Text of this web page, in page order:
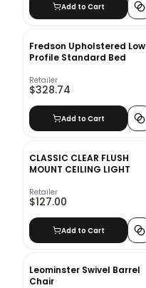
Add to Cart
Fredson Upholstered Low
Profile Standard Bed
Retailer
$328.74
Add to Cart
CLASSIC CLEAR FLUSH
MOUNT CEILING LIGHT
Retailer
$127.00
Add to Cart
Leominster Swivel Barrel
Chair